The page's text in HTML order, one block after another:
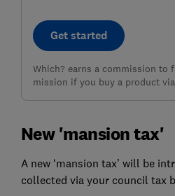
Get started
Which? earns a commission
mission if you buy a product
New 'mansion tax'
A new ‘mansion tax’ will be
collected via your council tax